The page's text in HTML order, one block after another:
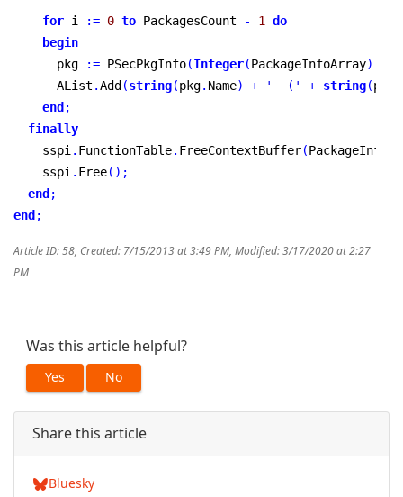
for i := 0 to PackagesCount - 1 do
begin
      pkg
:= PSecPkgInfo(Integer(PackageInfoArray)
      AList
.Add (string(pkg. Name) + '  (' + string(pkg
end ;
finally
    sspi
. FunctionTable. FreeContextBuffer(
    sspi
. Free( ) ;
end ;
end ;
Article ID: 58, Created: 7/15/2013 at 3:49 PM, Modified: 3/17/2020 at 2:27
PM
Was this article helpful?
Yes No
Share this article
Bluesky